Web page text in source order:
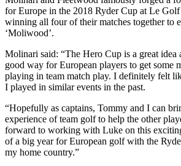
for Europe in the 2018 Ryder Cup at Le
winning all four of their matches together to
‘Moliwood’.
Molinari said: “The Hero Cup is a great
good way for European players to get some
playing in team match play. I definitely felt
I played in similar events in the past.
“Hopefully as captains, Tommy and I can
experience of team golf to help the other
forward to working with Luke on this
of a big year for European golf with the
my home country.”